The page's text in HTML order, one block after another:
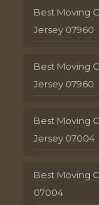
Best Moving
Jersey 07960
Best Moving
Jersey 07960
Best Moving
Jersey 07004
Best Moving
07004